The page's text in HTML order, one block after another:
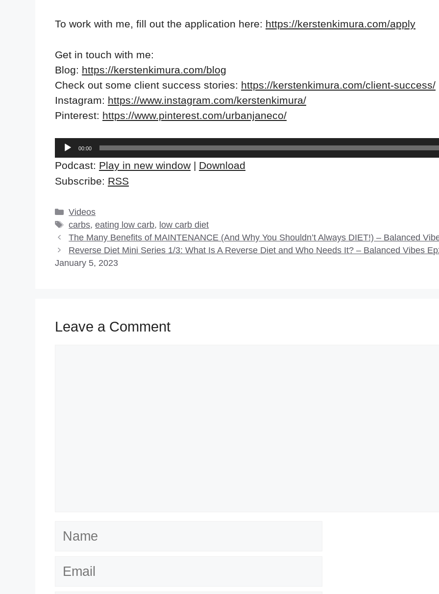
To work with me, fill out the application here: https://kerstenkimura.com/apply
Get in touch with me:
Blog: https://kerstenkimura.com/blog
Check out some client success stories: https://kerstenkimura.com/client-success/
Instagram: https://www.instagram.com/kerstenkimura/
Pinterest: https://www.pinterest.com/urbanjaneco/
Audio
Player
00:00
Podcast: Play in new window | Download
Subscribe: RSS
Categories
Videos
Tags
carbs,eating low carb, low carb diet
The Many Benefits of MAINTENANCE (And Why You Shouldn’t Always DIET!) – Balanced
Reverse Diet Mini Series 1/3: What Is A Reverse Diet and Who Needs It? – Balanced Vibes
January 5, 2023
Leave a Comment